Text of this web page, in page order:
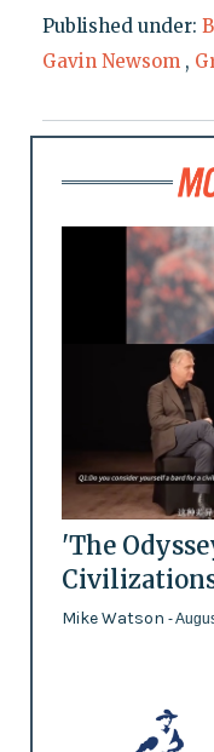
Published under:
Gavin Newsom ,
'The
Mike Watson -